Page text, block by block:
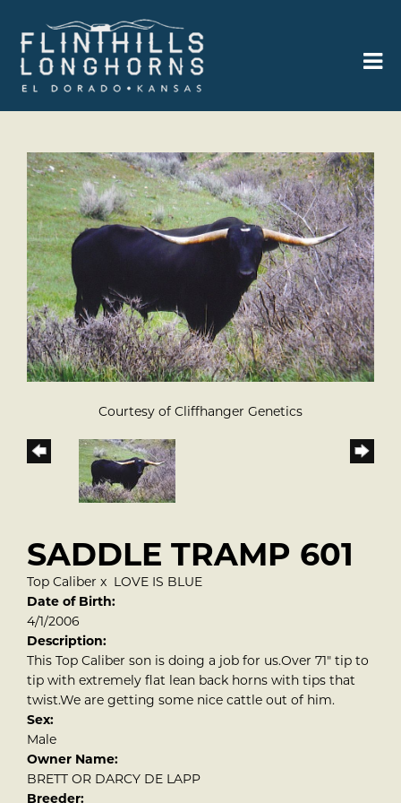
Courtesy of Cliffhanger Genetics
SADDLE TRAMP 601
Top Caliber x LOVE IS BLUE
Date of Birth:
4/1/2006
Description:
This Top Caliber son is doing a job for us.Over 71" tip to
tip with extremely flat lean back horns with tips that
twist.We are getting some nice cattle out of him.
Sex:
Male
Owner Name:
BRETT OR DARCY DE LAPP
Breeder: